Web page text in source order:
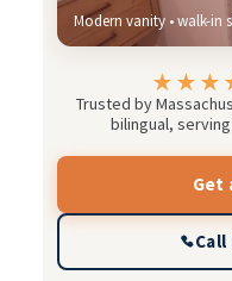
Modern vanity • walk-in
Trusted by
bilingual,
Get
Call